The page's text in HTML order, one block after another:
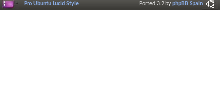
Pro Ubuntu Lucid Style Ported 3.2 byphpBB Spain